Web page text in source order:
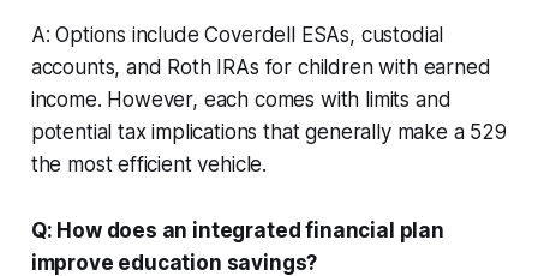
A: Options include Coverdell ESAs, custodial
accounts, and Roth IRAs for children with earned
income. However, each comes with limits and
potential tax implications that generally make a 529
the most efficient vehicle.
Q: How does an integrated financial plan
improve education savings?